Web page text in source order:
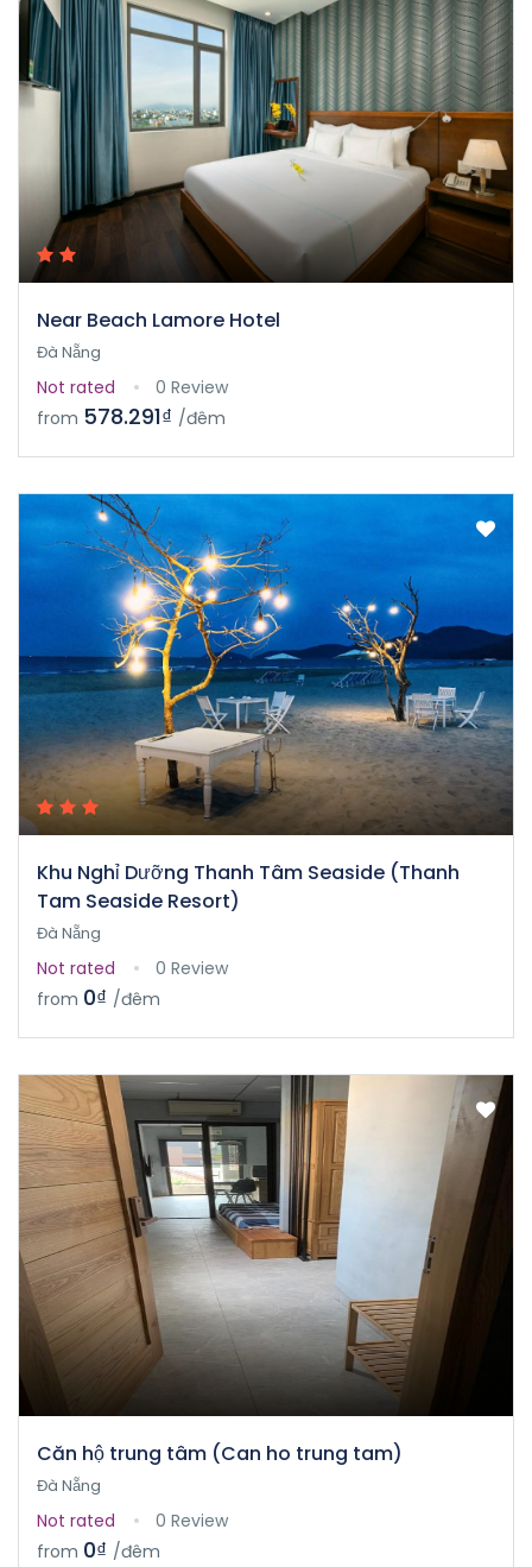
Near Beach Lamore Hotel
Đà Nẵng
Not rated
0 Review
from 578.291₫ /đêm
Khu Nghỉ Dưỡng Thanh Tâm Seaside (Thanh
Tam Seaside Resort)
Đà Nẵng
Not rated
0 Review
from 0₫ /đêm
Căn hộ trung tâm (Can ho trung tam)
Đà Nẵng
Not rated
0 Review
from 0₫ /đêm